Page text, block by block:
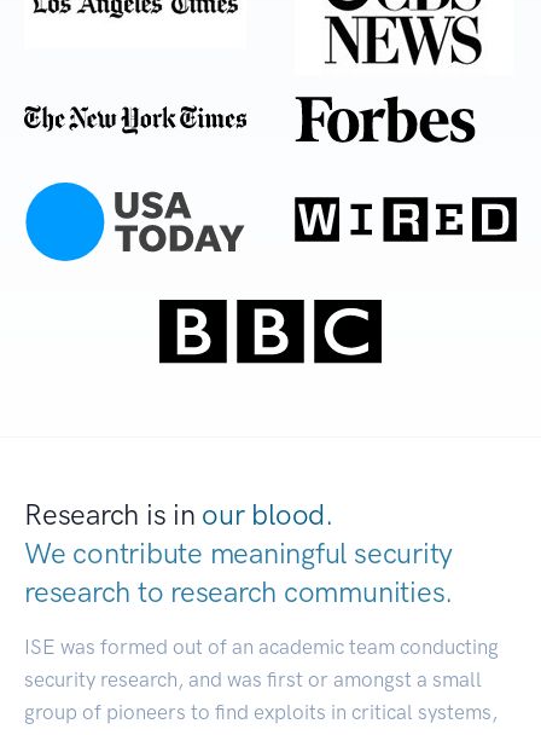
Research is in our blood.
We contribute meaningful security
research to research communities.
ISE was formed out of an academic team conducting
security research, and was first or amongst a small
group of pioneers to find exploits in critical systems,